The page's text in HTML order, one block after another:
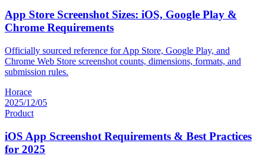
App Store Screenshot Sizes: iOS, Google Play &
Chrome Requirements
Officially sourced reference for App Store, Google Play, and
Chrome Web Store screenshot counts, dimensions, formats, and
submission rules.
Horace
2025/12/05
Product
iOS App Screenshot Requirements & Best Practices
for 2025